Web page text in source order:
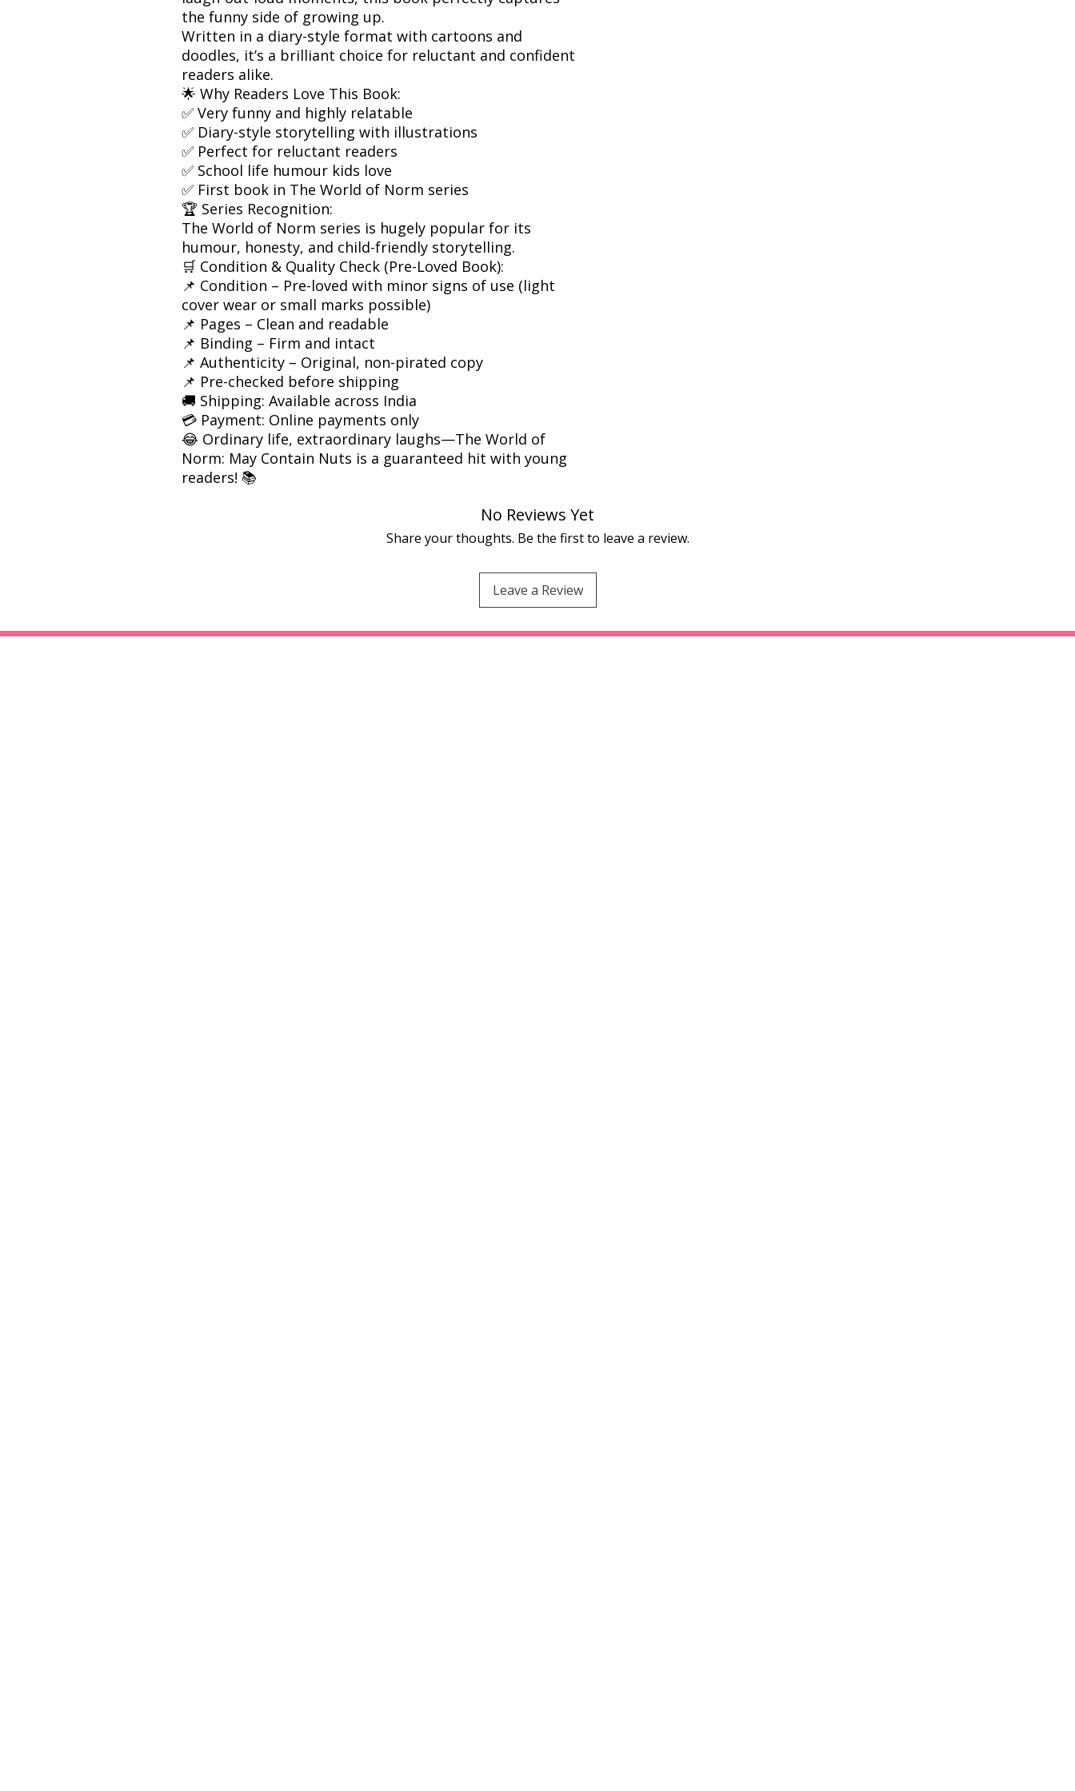
the funny side of growing up.
Written in a diary-style format with cartoons and
doodles, it’s a brilliant choice for reluctant and confident
readers alike.
🌟 Why Readers Love This Book:
✅ Very funny and highly relatable
✅ Diary-style storytelling with illustrations
✅ Perfect for reluctant readers
✅ School life humour kids love
✅ First book in The World of Norm series
🏆 Series Recognition:
The World of Norm series is hugely popular for its
humour, honesty, and child-friendly storytelling.
🛒 Condition & Quality Check (Pre-Loved Book):
📌 Condition – Pre-loved with minor signs of use (light
cover wear or small marks possible)
📌 Pages – Clean and readable
📌 Binding – Firm and intact
📌 Authenticity – Original, non-pirated copy
📌 Pre-checked before shipping
🚚 Shipping: Available across India
💳 Payment: Online payments only
😂 Ordinary life, extraordinary laughs—The World of
Norm: May Contain Nuts is a guaranteed hit with young
readers! 📚
No Reviews Yet
Share your thoughts. Be the first to leave a review.
Leave a Review